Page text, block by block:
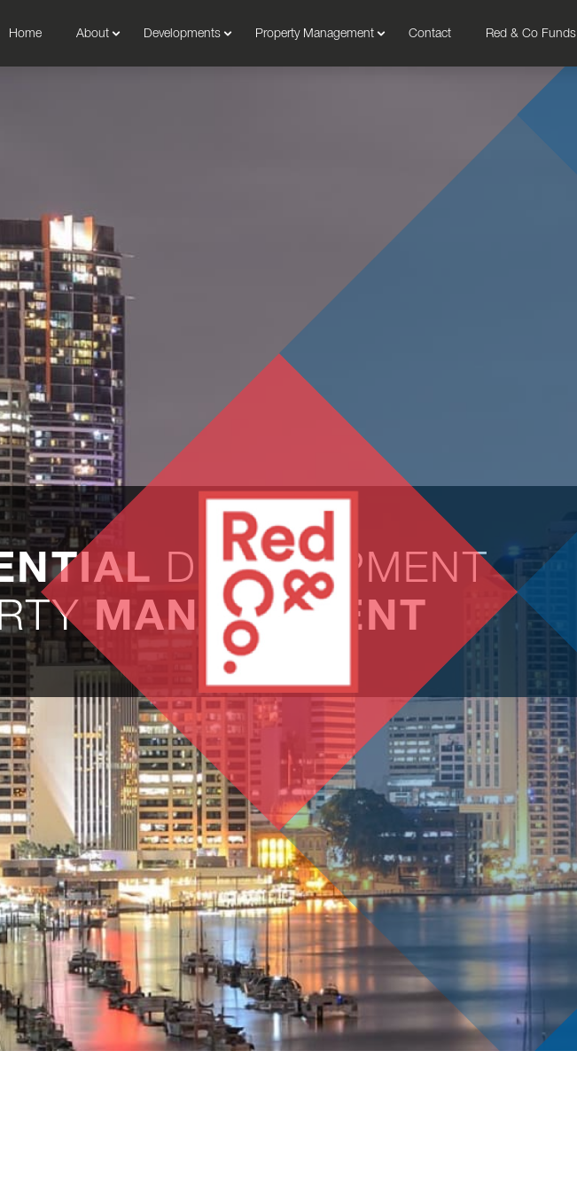
Home About Developments Property Management Contact Red & Co Funds
DEVELOPMENT
MANAGEMENT